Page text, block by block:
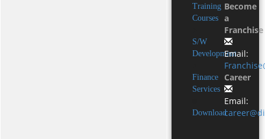
Training
Courses
S/W
Development
Finance
Services
Download
Become
a
Franchise
Email:
Career
Email: